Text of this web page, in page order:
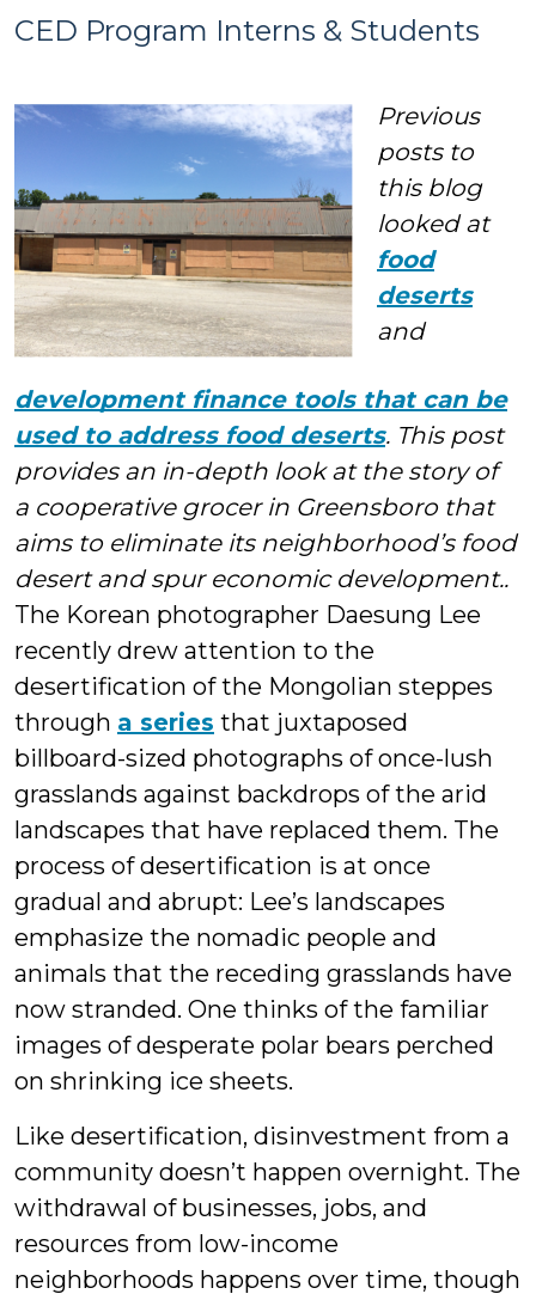
CED Program Interns & Students
Previous
posts to
this blog
looked at
food
deserts
and
development finance tools that can be
used to address food deserts. This post
provides an in-depth look at the story of
a cooperative grocer in Greensboro that
aims to eliminate its neighborhood’s food
desert and spur economic development..
The Korean photographer Daesung Lee
recently drew attention to the
desertification of the Mongolian steppes
through a series that juxtaposed
billboard-sized photographs of once-lush
grasslands against backdrops of the arid
landscapes that have replaced them. The
process of desertification is at once
gradual and abrupt: Lee’s landscapes
emphasize the nomadic people and
animals that the receding grasslands have
now stranded. One thinks of the familiar
images of desperate polar bears perched
on shrinking ice sheets.
Like desertification, disinvestment from a
community doesn’t happen overnight. The
withdrawal of businesses, jobs, and
resources from low-income
neighborhoods happens over time, though